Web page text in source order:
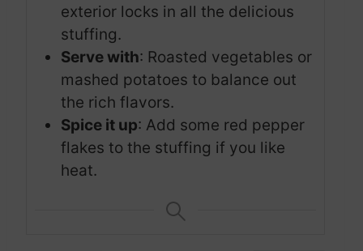
exterior locks in all the delicious
stuffing.
Serve with: Roasted vegetables or
mashed potatoes to balance out
the rich flavors.
Spice it up: Add some red pepper
flakes to the stuffing if you like
heat.